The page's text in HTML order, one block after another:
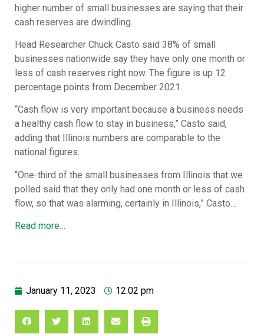
higher number of small businesses are saying that their
cash reserves are dwindling.
Head Researcher Chuck Casto said 38% of small
businesses nationwide say they have only one month or
less of cash reserves right now. The figure is up 12
percentage points from December 2021.
“Cash flow is very important because a business needs
a healthy cash flow to stay in business,” Casto said,
adding that Illinois numbers are comparable to the
national figures.
“One-third of the small businesses from Illinois that we
polled said that they only had one month or less of cash
flow, so that was alarming, certainly in Illinois,” Casto…
Read more…
January 11, 2023 12:02 pm